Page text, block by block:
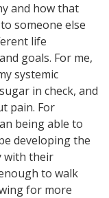
and how that
someone else
life
goals. For me,
systemic
in check, and
pain. For
being able to
developing the
with their
to walk
for more